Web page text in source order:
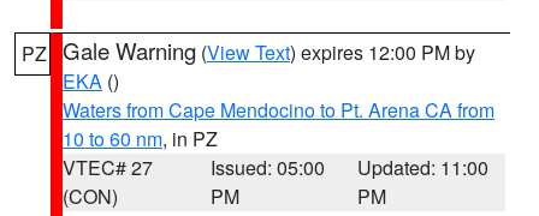
PZ Gale Warning (View Text) expires 12:00 PM by
EKA ()
Waters from Cape Mendocino to Pt. Arena CA from
10 to 60 nm, in PZ
VTEC# 27
(CON)
Issued: 05:00
PM
Updated: 11:00
PM